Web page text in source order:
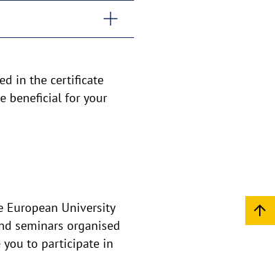
in the certificate
beneficial for your
European University
seminars organised
you to participate in